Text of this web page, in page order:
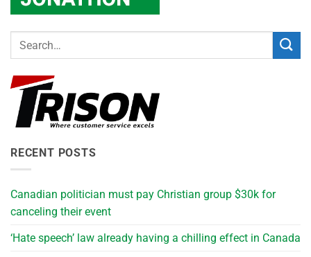
RECENT POSTS
Canadian politician must pay Christian group $30k for
canceling their event
‘Hate speech’ law already having a chilling effect in Canada